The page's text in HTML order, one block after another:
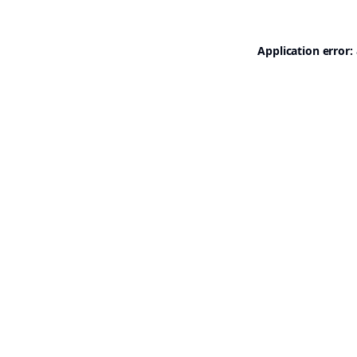
Application error: